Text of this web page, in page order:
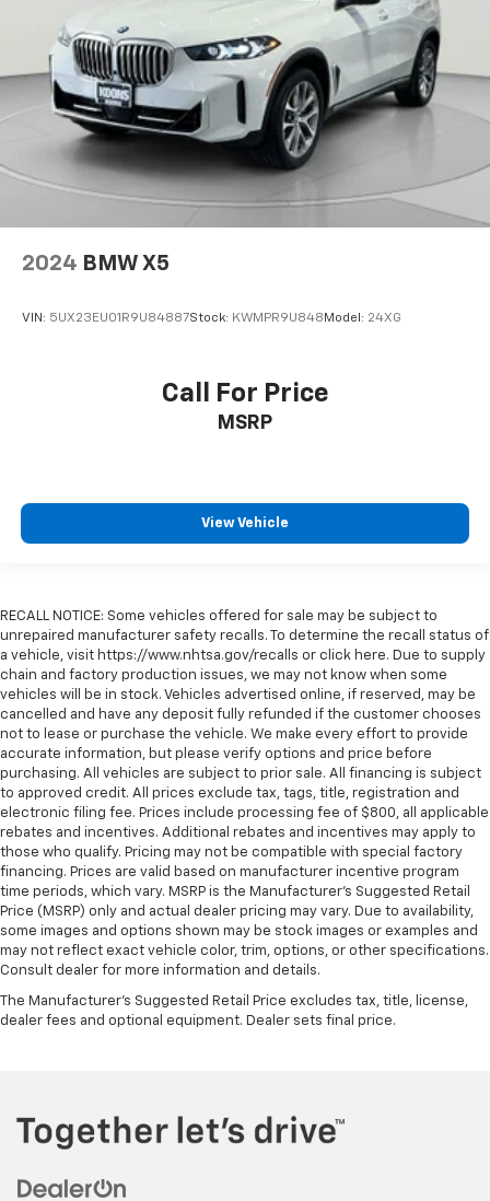
2024 BMW X5
VIN: 5UX23EU01R9U84887Stock: KWMPR9U848 Model: 24XG
Call For Price
MSRP
View Vehicle
RECALL NOTICE: Some vehicles offered for sale may be subject to
unrepaired manufacturer safety recalls. To determine the recall status of
a vehicle, visit https://www.nhtsa.gov/recalls or click here. Due to supply
chain and factory production issues, we may not know when some
vehicles will be in stock. Vehicles advertised online, if reserved, may be
cancelled and have any deposit fully refunded if the customer chooses
not to lease or purchase the vehicle. We make every effort to provide
accurate information, but please verify options and price before
purchasing. All vehicles are subject to prior sale. All financing is subject
to approved credit. All prices exclude tax, tags, title, registration and
electronic filing fee. Prices include processing fee of $800, all applicable
rebates and incentives. Additional rebates and incentives may apply to
those who qualify. Pricing may not be compatible with special factory
financing. Prices are valid based on manufacturer incentive program
time periods, which vary. MSRP is the Manufacturer's Suggested Retail
Price (MSRP) only and actual dealer pricing may vary. Due to availability,
some images and options shown may be stock images or examples and
may not reflect exact vehicle color, trim, options, or other specifications.
Consult dealer for more information and details.
The Manufacturer's Suggested Retail Price excludes tax, title, license,
dealer fees and optional equipment. Dealer sets final price.